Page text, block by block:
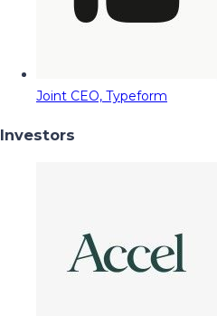
Joint CEO, Typeform
Investors